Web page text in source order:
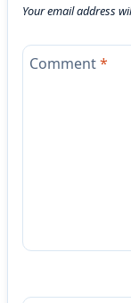
Your email address
Comment*